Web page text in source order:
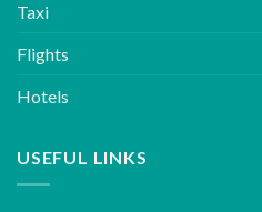
Taxi
Flights
Hotels
USEFUL LINKS